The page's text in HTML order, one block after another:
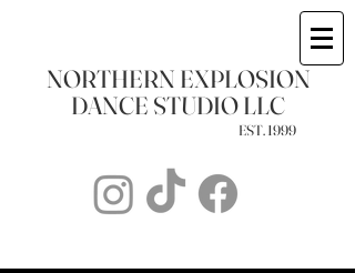
NORTHERN EXPLOSION
DANCE STUDIO LLC
1999 .EST